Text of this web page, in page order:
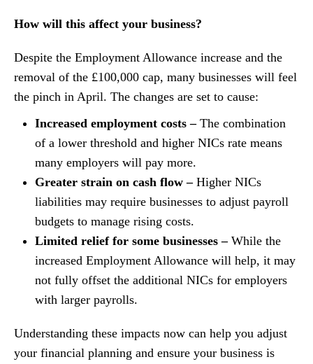
How will this affect your business?
Despite the Employment Allowance increase and the
removal of the £100,000 cap, many businesses will feel
the pinch in April. The changes are set to cause:
Increased employment costs – The combination
of a lower threshold and higher NICs rate means
many employers will pay more.
Greater strain on cash flow – Higher NICs
liabilities may require businesses to adjust payroll
budgets to manage rising costs.
Limited relief for some businesses – While the
increased Employment Allowance will help, it may
not fully offset the additional NICs for employers
with larger payrolls.
Understanding these impacts now can help you adjust
your financial planning and ensure your business is